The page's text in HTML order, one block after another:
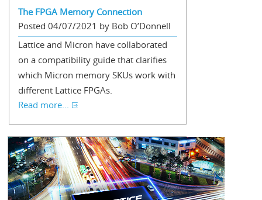
The FPGA Memory Connection
Posted 04/07/2021 by Bob O’Donnell
Lattice and Micron have collaborated
on a compatibility guide that clarifies
which Micron memory SKUs work with
different Lattice FPGAs.
Read more...